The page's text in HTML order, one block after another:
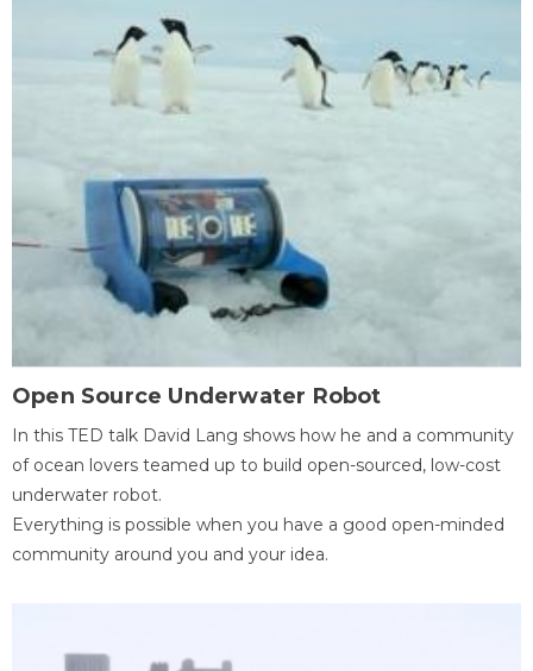
Open Source Underwater Robot
In this TED talk David Lang shows how he and a community
of ocean lovers teamed up to build open-sourced, low-cost
underwater robot.
Everything is possible when you have a good open-minded
community around you and your idea.